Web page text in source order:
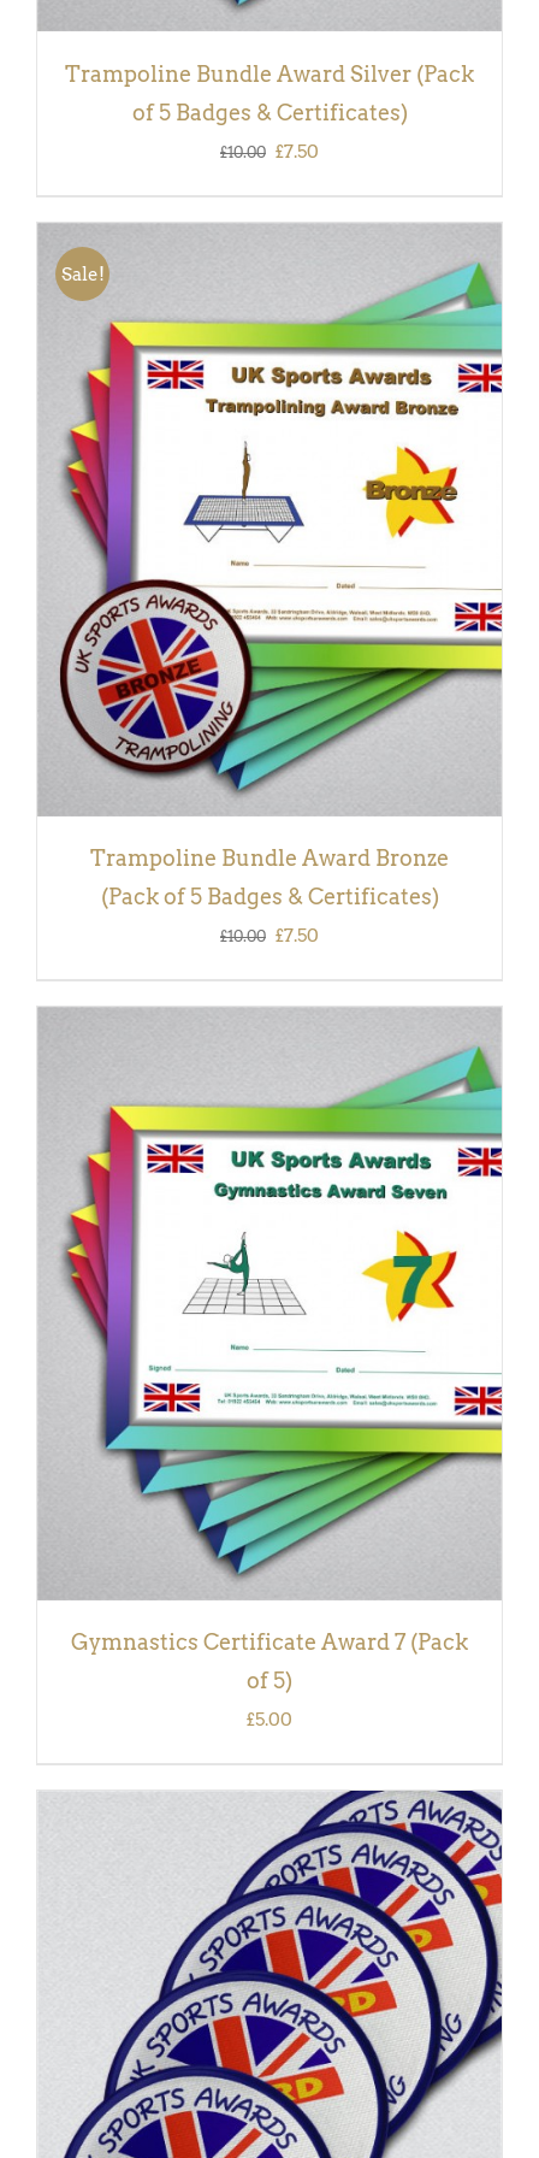
Trampoline Bundle Award Silver (Pack
of 5 Badges & Certificates)
£10.00 Original
was:
£7.50
is:
Sale!
ADD TO BASKET
DETAILS
Trampoline Bundle Award Bronze
(Pack of 5 Badges & Certificates)
£10.00 Original
was:
£7.50
is:
ADD TO BASKET
DETAILS
Gymnastics Certificate Award 7 (Pack
of 5)
£5.00
ADD TO BASKET
/
DETAILS